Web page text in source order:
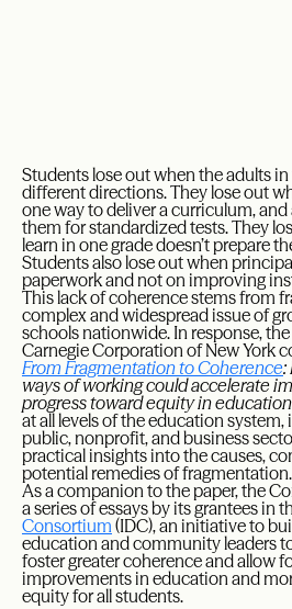
Students lose out when the adults
different directions. They lose out
one way to deliver a curriculum,
them for standardized tests. They
learn in one grade doesn’t prepare
Students also lose out when
paperwork and not on improving
This lack of coherence stems from
complex and widespread issue of
schools nationwide. In response,
Carnegie Corporation of New York
From Fragmentation to Coherence:
ways of working could accelerate
progress toward equity in education
at all levels of the education
public, nonprofit, and business
practical insights into the causes,
potential remedies of fragmentation.
As a companion to the paper, the
a series of essays by its grantees in
Consortium (IDC), an initiative to
education and community leaders
foster greater coherence and allow
improvements in education and
equity for all students.